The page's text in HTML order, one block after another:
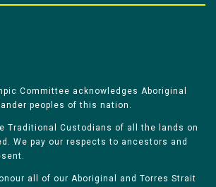
Committee acknowledges Aboriginal
peoples of this nation.
Traditional Custodians of all the lands on
We pay our respects to ancestors and
all of our Aboriginal and Torres Strait